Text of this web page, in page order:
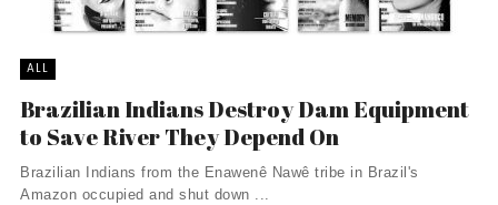
ALL
Brazilian Indians Destroy Dam Equipment
to Save River They Depend On
Brazilian Indians from the Enawenê Nawê tribe in Brazil's
Amazon occupied and shut down ...